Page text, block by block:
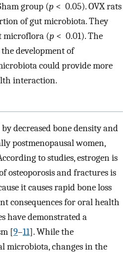
group (p < 0.05). OVX rats
of gut microbiota. They
microflora (p < 0.01). The
development of
could provide more
interaction.
decreased bone density and
postmenopausal women,
to studies, estrogen is
osteoporosis and fractures is
it causes rapid bone loss
consequences for oral health
have demonstrated a
[9–11]. While the
microbiota, changes in the